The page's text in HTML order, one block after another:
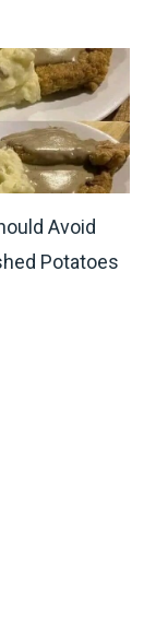
Avoid
Potatoes